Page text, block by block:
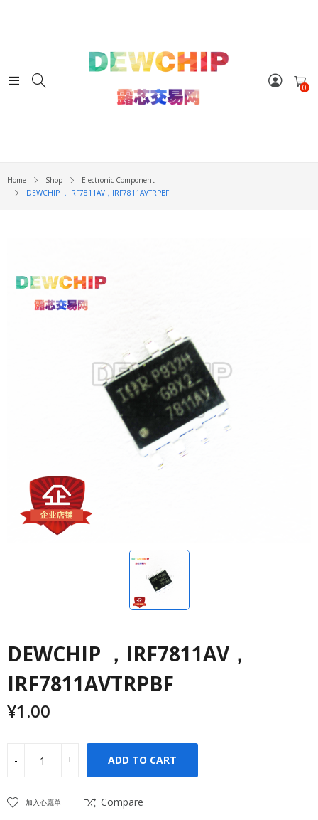
0
Home Shop
Electronic Component
DEWCHIP ，IRF7811AV，IRF7811AVTRPBF
DEWCHIP ，IRF7811AV，
IRF7811AVTRPBF
¥1.00
ADD TO CART
加入心愿单 Compare